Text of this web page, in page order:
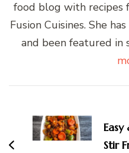
food blog with recipes
Fusion Cuisines. She
and been featured in
Navigation
Stir